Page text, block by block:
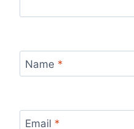
Name *
Email *